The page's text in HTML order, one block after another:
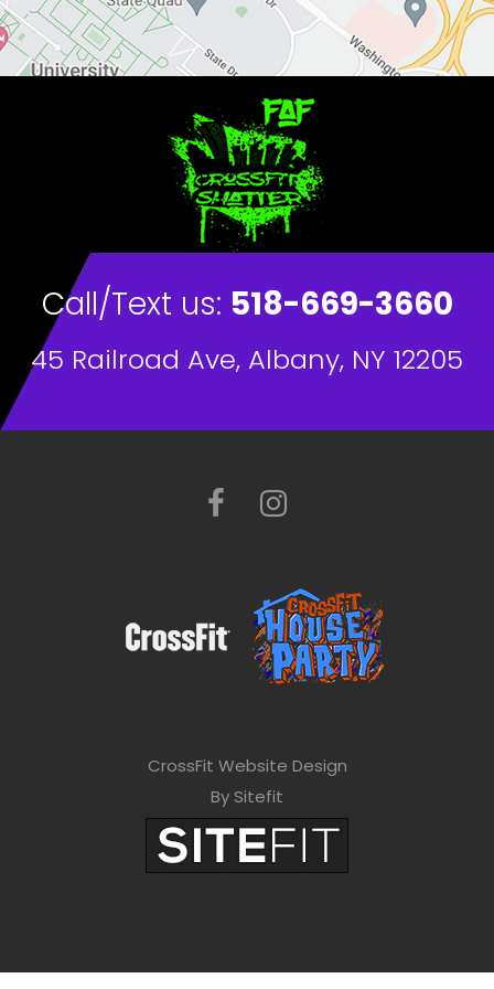
Call/Text us: 518-669-3660
45 Railroad Ave, Albany, NY 12205
CrossFit Website Design
By Sitefit